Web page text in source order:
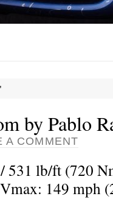
by Pablo
A COMMENT
531 lb/ft (720
149 mph